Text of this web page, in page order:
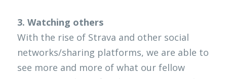
3. Watching others
With the rise of Strava and other social
networks/sharing platforms, we are able to
see more and more of what our fellow